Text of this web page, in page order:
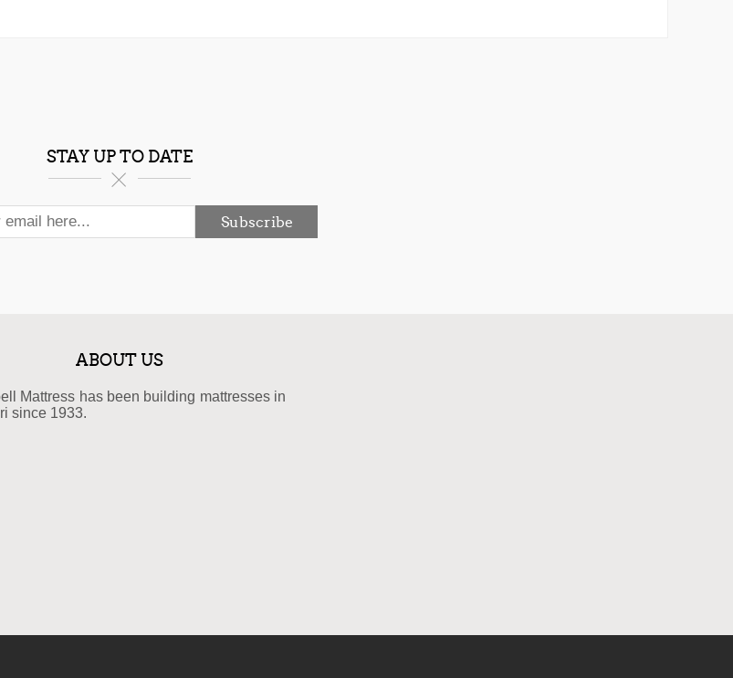
STAY UP TO DATE
Subscribe
ABOUT US
Mattress has been building mattresses in
since 1933.